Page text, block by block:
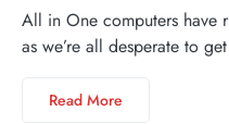
All in One computers have
as we’re all desperate to
Read More